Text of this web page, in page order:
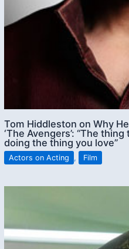
Tom Hiddleston on Why
‘The Avengers’: “The
doing the thing you love”
Actors on Acting , Film